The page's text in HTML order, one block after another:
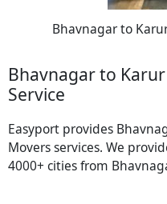
Bhavnagar to
Bhavnagar to
Service
Easyport provides
Movers services. We
4000+ cities from